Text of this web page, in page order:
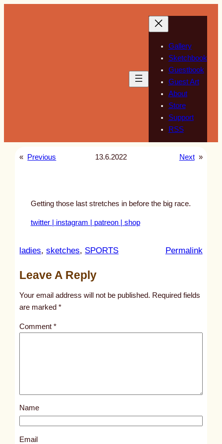
Gallery
Sketchbook
Guestbook
Guest Art
About
Store
Support
RSS
« Previous 13.6.2022 Next »
Getting those last stretches in before the big race.
twitter | instagram | patreon | shop
ladies, sketches, SPORTS Permalink:
l
s
2
Leave A Reply
Your email address will not be published. Required fields
are marked*
Comment*
Name
Email